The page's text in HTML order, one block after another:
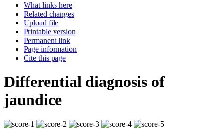
What links here
Related changes
Upload file
Printable version
Permanent link
Page information
Cite this page
Differential diagnosis of
jaundice